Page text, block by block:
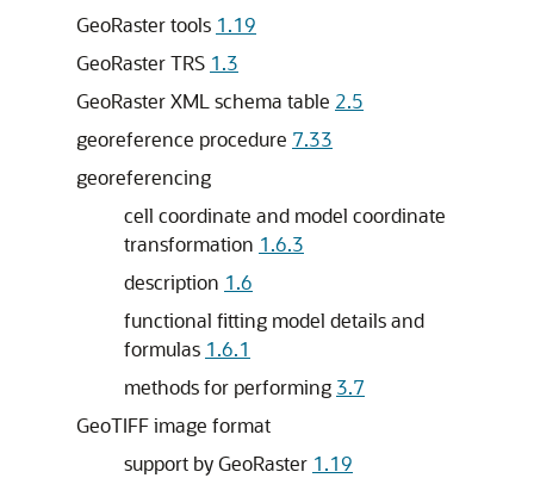
GeoRaster tools 1.19
GeoRaster TRS 1.3
GeoRaster XML schema table 2.5
georeference procedure 7.33
georeferencing
cell coordinate and model coordinate
transformation 1.6.3
description 1.6
functional fitting model details and
formulas 1.6.1
methods for performing 3.7
GeoTIFF image format
support by GeoRaster 1.19